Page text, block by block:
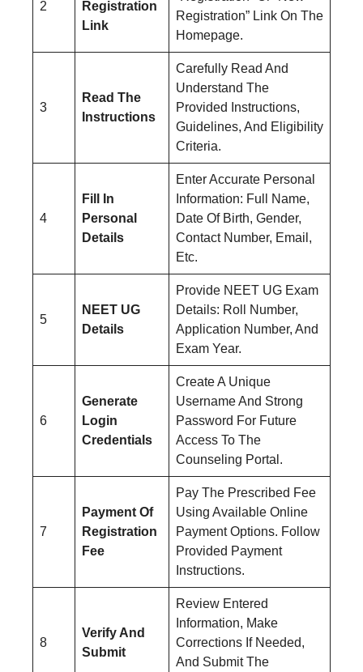
2
Registration
Link
Registration” Link On The
Homepage.
3
Read The
Instructions
Carefully Read And
Understand The
Provided Instructions,
Guidelines, And Eligibility
Criteria.
4
Fill In
Personal
Details
Enter Accurate Personal
Information: Full Name,
Date Of Birth, Gender,
Contact Number, Email,
Etc.
5
NEET UG
Details
Provide NEET UG Exam
Details: Roll Number,
Application Number, And
Exam Year.
6
Generate
Login
Credentials
Create A Unique
Username And Strong
Password For Future
Access To The
Counseling Portal.
7
Payment Of
Registration
Fee
Pay The Prescribed Fee
Using Available Online
Payment Options. Follow
Provided Payment
Instructions.
8
Verify And
Submit
Review Entered
Information, Make
Corrections If Needed,
And Submit The